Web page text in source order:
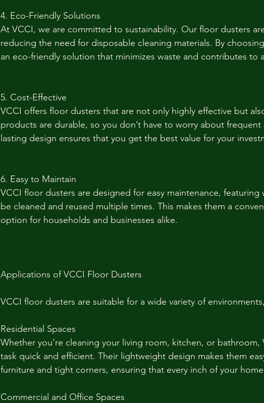
4. Eco-Friendly Solutions
At VCCI, we are committed to sustainability. Our floor dusters
reducing the need for disposable cleaning materials. By
an eco-friendly solution that minimizes waste and contributes to
5. Cost-Effective
VCCI offers floor dusters that are not only highly effective but
products are durable, so you don’t have to worry about
lasting design ensures that you get the best value for your
6. Easy to Maintain
VCCI floor dusters are designed for easy maintenance, featuring
be cleaned and reused multiple times. This makes them a
option for households and businesses alike.
Applications of VCCI Floor Dusters
VCCI floor dusters are suitable for a wide variety of
Residential Spaces
Whether you’re cleaning your living room, kitchen, or bathroom,
task quick and efficient. Their lightweight design makes them
furniture and tight corners, ensuring that every inch of your
Commercial and Office Spaces